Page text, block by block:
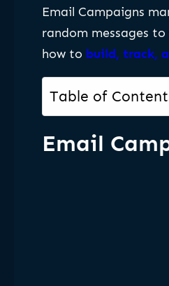
Email Campaigns
random messages
how to build, track,
Table of
Email